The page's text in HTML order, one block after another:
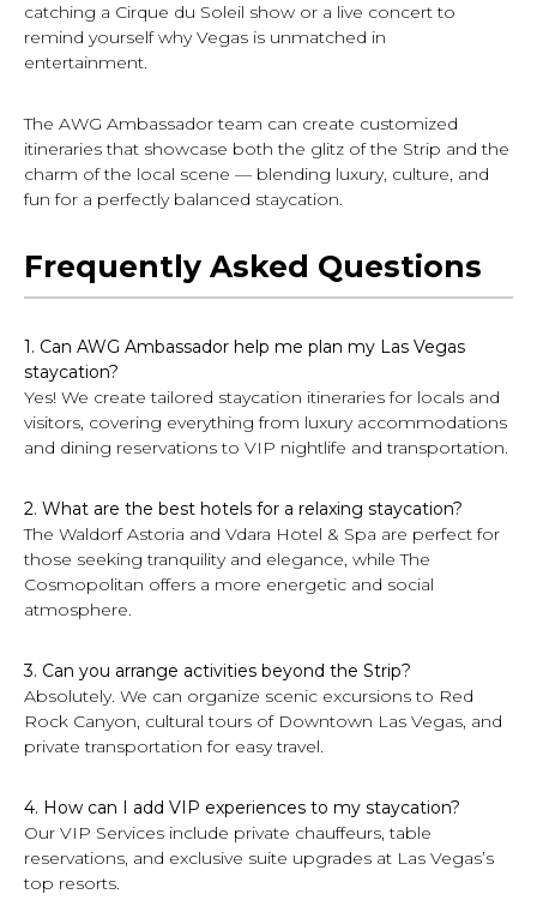
catching a Cirque du Soleil show or a live concert to
remind yourself why Vegas is unmatched in
entertainment.
The AWG Ambassador team can create customized
itineraries that showcase both the glitz of the Strip and the
charm of the local scene — blending luxury, culture, and
fun for a perfectly balanced staycation.
Frequently Asked Questions
1. Can AWG Ambassador help me plan my Las Vegas
staycation?
Yes! We create tailored staycation itineraries for locals and
visitors, covering everything from luxury accommodations
and dining reservations to VIP nightlife and transportation.
2. What are the best hotels for a relaxing staycation?
The Waldorf Astoria and Vdara Hotel & Spa are perfect for
those seeking tranquility and elegance, while The
Cosmopolitan offers a more energetic and social
atmosphere.
3. Can you arrange activities beyond the Strip?
Absolutely. We can organize scenic excursions to Red
Rock Canyon, cultural tours of Downtown Las Vegas, and
private transportation for easy travel.
4. How can I add VIP experiences to my staycation?
Our VIP Services include private chauffeurs, table
reservations, and exclusive suite upgrades at Las Vegas’s
top resorts.